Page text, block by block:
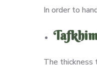
In order to
The thickness